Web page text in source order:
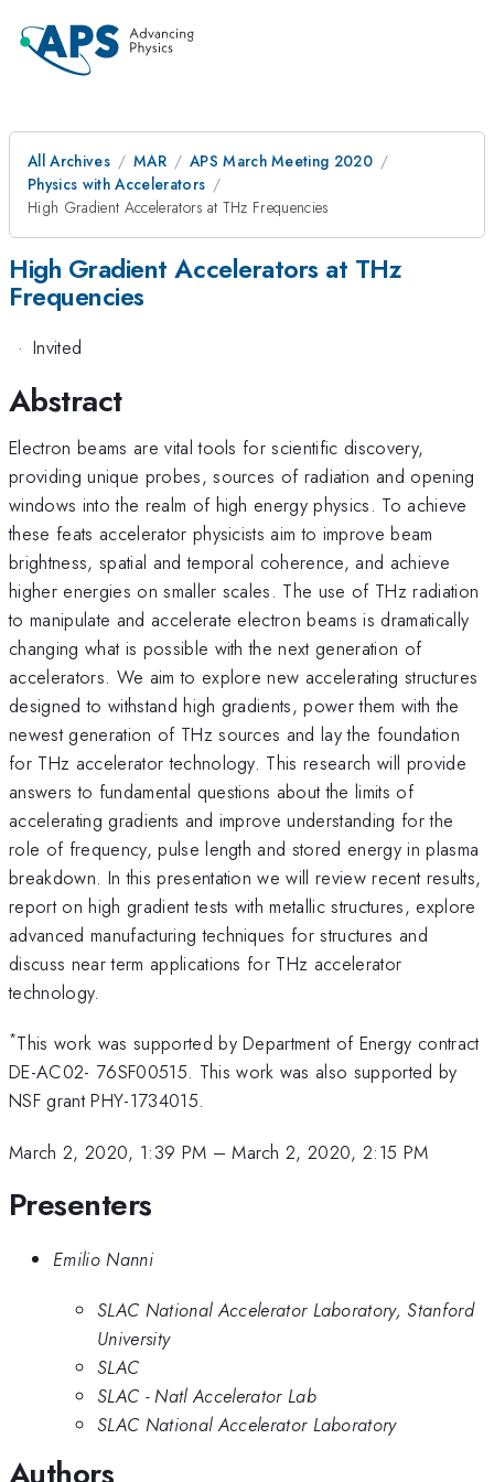
All Archives MAR
APS March Meeting 2020
Physics with Accelerators
High Gradient Accelerators at THz Frequencies
High Gradient Accelerators at THz
Frequencies
· Invited
Abstract
Electron beams are vital tools for scientific discovery,
providing unique probes, sources of radiation and opening
windows into the realm of high energy physics. To achieve
these feats accelerator physicists aim to improve beam
brightness, spatial and temporal coherence, and achieve
higher energies on smaller scales. The use of THz radiation
to manipulate and accelerate electron beams is dramatically
changing what is possible with the next generation of
accelerators. We aim to explore new accelerating structures
designed to withstand high gradients, power them with the
newest generation of THz sources and lay the foundation
for THz accelerator technology. This research will provide
answers to fundamental questions about the limits of
accelerating gradients and improve understanding for the
role of frequency, pulse length and stored energy in plasma
breakdown. In this presentation we will review recent results,
report on high gradient tests with metallic structures, explore
advanced manufacturing techniques for structures and
discuss near term applications for THz accelerator
technology.
*This work was supported by Department of Energy contract
DE-AC02- 76SF00515. This work was also supported by
NSF grant PHY-1734015.
March 2, 2020, 1:39 PM –March 2, 2020, 2:15 PM
Presenters
Emilio Nanni
SLAC National Accelerator Laboratory, Stanford
University
SLAC
SLAC - Natl Accelerator Lab
SLAC National Accelerator Laboratory